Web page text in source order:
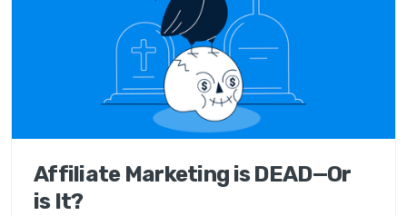
Affiliate Marketing is DEAD—Or
is It?